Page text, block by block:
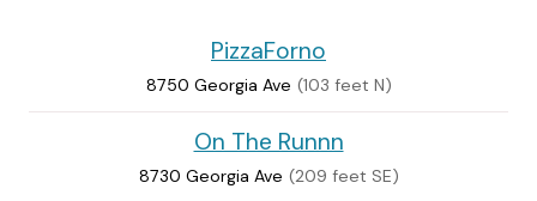
PizzaForno
8750 Georgia Ave (103 feet N)
On The Runnn
8730 Georgia Ave (209 feet SE)